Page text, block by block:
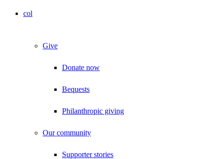
col
Give
Donate now
Bequests
Philanthropic giving
Our community
Supporter stories